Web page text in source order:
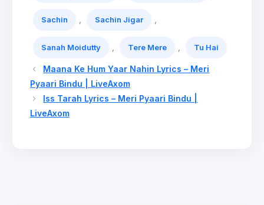
Sachin Sachin Jigar
Sanah Moidutty Tere Mere Tu Hai
Maana Ke Hum Yaar Nahin Lyrics – Meri
Pyaari Bindu | LiveAxom
Iss Tarah Lyrics – Meri Pyaari Bindu |
LiveAxom